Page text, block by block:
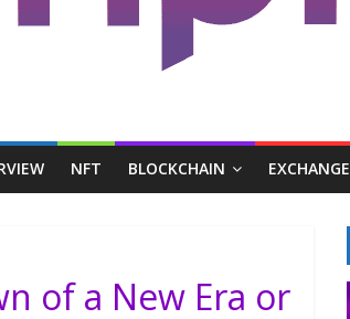
NFT BLOCKCHAIN EXCHANGE
of a New Era or